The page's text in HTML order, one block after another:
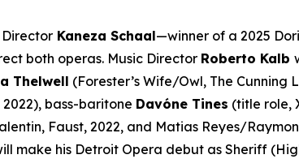
Kaneza Schaal—winner of a 2025
both operas. Music Director Roberto Kalb
Thelwell (Forester’s Wife/Owl, The Cunning
2022), bass-baritone Davóne Tines (title role,
Faust, 2022, and Matias Reyes/
make his Detroit Opera debut as Sheriff (